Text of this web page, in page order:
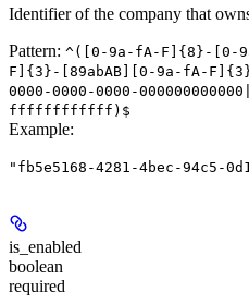
Identifier of the company that
Pattern: ^([0-9a-fA-F]{8}-[0-
F]{3}-[89abAB][0-9a-fA-
0000-0000-0000-
ffffffffffff)$
Example:
"fb5e5168-4281-4bec-94c5-
is_enabled
boolean
required